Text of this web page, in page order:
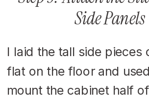
Side Panels
I laid the tall side
flat on the floor and used
mount the cabinet half